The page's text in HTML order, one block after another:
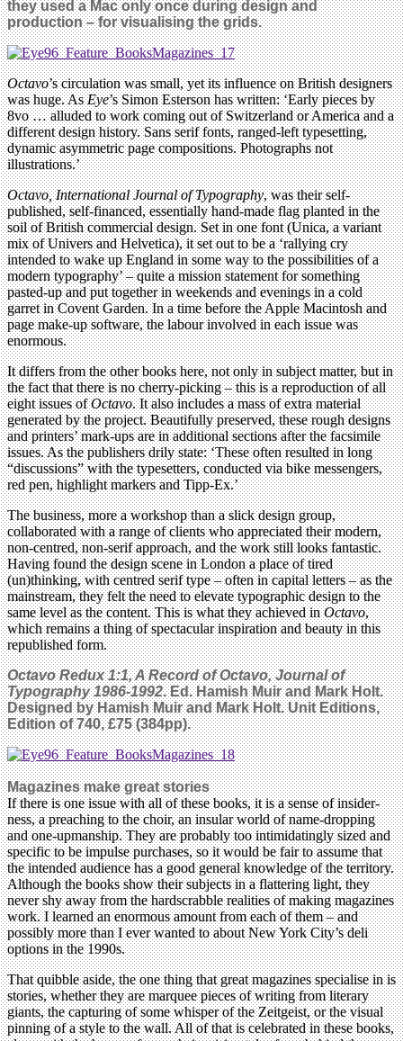
they used a Mac only once during design and
production – for visualising the grids.
Octavo’s circulation was small, yet its influence on British designers
was huge. AsEye’s Simon Esterson has written: ‘Early pieces by
8vo … alluded to work coming out of Switzerland or America and a
different design history. Sans serif fonts, ranged-left typesetting,
dynamic asymmetric page compositions. Photographs not
illustrations.’
Octavo, International Journal of Typography, was their self-
published, self-financed, essentially hand-made flag planted in the
soil of British commercial design. Set in one font (Unica, a variant
mix of Univers and Helvetica), it set out to be a ‘rallying cry
intended to wake up England in some way to the possibilities of a
modern typography’ – quite a mission statement for something
pasted-up and put together in weekends and evenings in a cold
garret in Covent Garden. In a time before the Apple Macintosh and
page make-up software, the labour involved in each issue was
enormous.
It differs from the other books here, not only in subject matter, but in
the fact that there is no cherry-picking – this is a reproduction of all
eight issues ofOctavo. It also includes a mass of extra material
generated by the project. Beautifully preserved, these rough designs
and printers’ mark-ups are in additional sections after the facsimile
issues. As the publishers drily state: ‘These often resulted in long
“discussions” with the typesetters, conducted via bike messengers,
red pen, highlight markers and Tipp-Ex.’
The business, more a workshop than a slick design group,
collaborated with a range of clients who appreciated their modern,
non-centred, non-serif approach, and the work still looks fantastic.
Having found the design scene in London a place of tired
(un)thinking, with centred serif type – often in capital letters – as the
mainstream, they felt the need to elevate typographic design to the
same level as the content. This is what they achieved inOctavo,
which remains a thing of spectacular inspiration and beauty in this
republished form.
Octavo Redux 1:1, A Record of Octavo, Journal of
Typography 1986-1992. Ed. Hamish Muir and Mark Holt.
Designed by Hamish Muir and Mark Holt. Unit Editions,
Edition of 740, £75 (384pp).
Magazines make great stories
If there is one issue with all of these books, it is a sense of insider-
ness, a preaching to the choir, an insular world of name-dropping
and one-upmanship. They are probably too intimidatingly sized and
specific to be impulse purchases, so it would be fair to assume that
the intended audience has a good general knowledge of the territory.
Although the books show their subjects in a flattering light, they
never shy away from the hardscrabble realities of making magazines
work. I learned an enormous amount from each of them – and
possibly more than I ever wanted to about New York City’s deli
options in the 1990s.
That quibble aside, the one thing that great magazines specialise in is
stories, whether they are marquee pieces of writing from literary
giants, the capturing of some whisper of the Zeitgeist, or the visual
pinning of a style to the wall. All of that is celebrated in these books,